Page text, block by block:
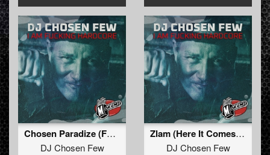
Chosen Paradize (Formek Remixxx)
DJ Chosen Few
Zlam (Here It Comes) (Remastered)
DJ Chosen Few